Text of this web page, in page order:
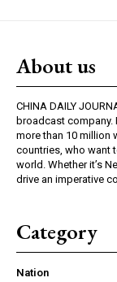
About us
CHINA DAILY
broadcast company.
more than 10 million
countries, who want
world. Whether it’s
drive an imperative
Category
Nation